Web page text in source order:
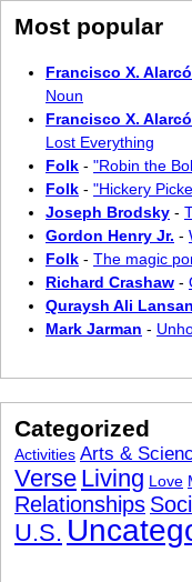
Most popular
Francisco X.
Noun
Francisco X.
Lost Everything
Folk - "Robin the
Folk - "Hickery
Joseph Brodsky -
Gordon Henry Jr. -
Folk - The magic
Richard Crashaw -
Quraysh Ali
Mark Jarman -
Categorized
Activities Arts &
Verse Living Love
Relationships
U.S.